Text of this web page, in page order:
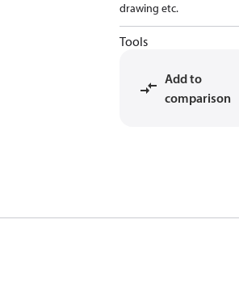
drawing etc.
Tools
Add to
comparison